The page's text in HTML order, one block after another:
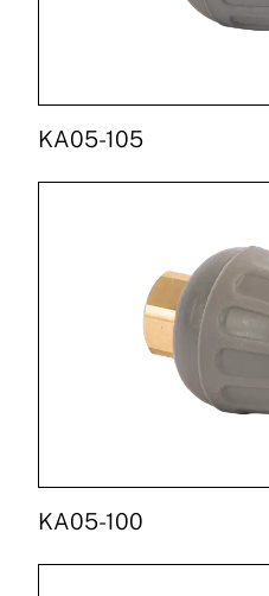
KA05-105
KA05-100